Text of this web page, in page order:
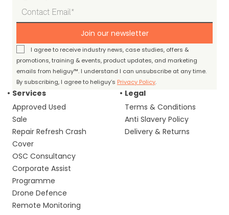
Join our newsletter
I agree to receive industry news, case studies, offers &
promotions, training & events, product updates, and marketing
emails from heliguy™. I understand I can unsubscribe at any time.
By subscribing, I agree to heliguy’s Privacy Policy.
Services
Approved Used
Sale
Repair Refresh Crash
Cover
OSC Consultancy
Corporate Assist
Programme
Drone Defence
Remote Monitoring
Legal
Terms & Conditions
Anti Slavery Policy
Delivery & Returns